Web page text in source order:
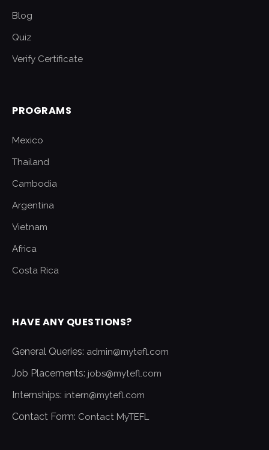
Blog
Quiz
Verify Certificate
PROGRAMS
Mexico
Thailand
Cambodia
Argentina
Vietnam
Africa
Costa Rica
HAVE ANY QUESTIONS?
General Queries: admin@mytefl.com
Job Placements: jobs@mytefl.com
Internships: intern@mytefl.com
Contact Form: Contact MyTEFL